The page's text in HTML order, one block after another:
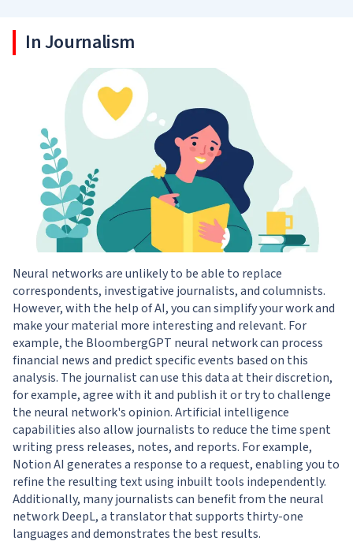
In Journalism
Neural networks are unlikely to be able to replace
correspondents, investigative journalists, and columnists.
However, with the help of AI, you can simplify your work and
make your material more interesting and relevant. For
example, the BloombergGPT neural network can process
financial news and predict specific events based on this
analysis. The journalist can use this data at their discretion,
for example, agree with it and publish it or try to challenge
the neural network's opinion. Artificial intelligence
capabilities also allow journalists to reduce the time spent
writing press releases, notes, and reports. For example,
Notion AI generates a response to a request, enabling you to
refine the resulting text using inbuilt tools independently.
Additionally, many journalists can benefit from the neural
network DeepL, a translator that supports thirty-one
languages and demonstrates the best results.